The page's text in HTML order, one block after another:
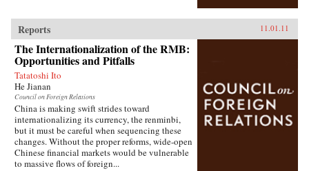
Reports 11.01.11
The Internationalization of the RMB:
Opportunities and Pitfalls
Tatatoshi Ito
He Jianan
Council on Foreign Relations
China is making swift strides toward
internationalizing its currency, the renminbi,
but it must be careful when sequencing these
changes. Without the proper reforms, wide-open
Chinese financial markets would be vulnerable
to massive flows of foreign...